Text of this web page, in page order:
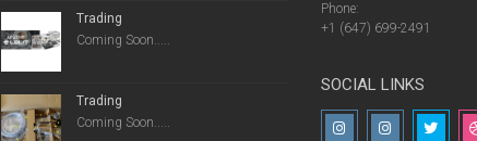
Trading
Coming Soon.....
Trading
Coming Soon.....
Phone:
+1 (647) 699-2491
SOCIAL LINKS